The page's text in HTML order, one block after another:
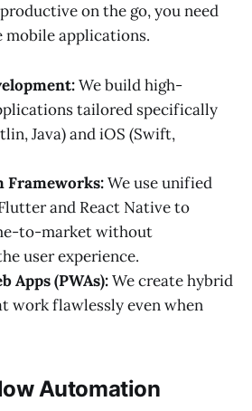
on the go, you need
mobile applications.
We build high-
tailored specifically
Java) and iOS (Swift,
Frameworks:We use unified
and React Native to
to-market without
user experience.
Apps (PWAs):We create hybrid
work flawlessly even when
Automation